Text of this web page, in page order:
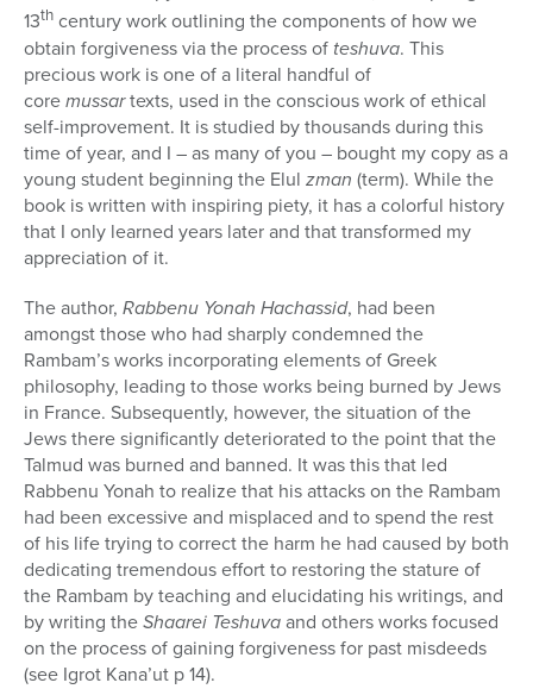
13th century work outlining the components of how we
obtain forgiveness via the process of teshuva. This
precious work is one of a literal handful of
coremussartexts, used in the conscious work of ethical
self-improvement. It is studied by thousands during this
time of year, and I – as many of you – bought my copy as a
young student beginning the Elul zman (term). While the
book is written with inspiring piety, it has a colorful history
that I only learned years later and that transformed my
appreciation of it.
The author, Rabbenu Yonah Hachassid, had been
amongst those who had sharply condemned the
Rambam’s works incorporating elements of Greek
philosophy, leading to those works being burned by Jews
in France. Subsequently, however, the situation of the
Jews there significantly deteriorated to the point that the
Talmud was burned and banned. It was this that led
Rabbenu Yonah to realize that his attacks on the Rambam
had been excessive and misplaced and to spend the rest
of his life trying to correct the harm he had caused by both
dedicating tremendous effort to restoring the stature of
the Rambam by teaching and elucidating his writings, and
by writing theShaarei Teshuvaand others works focused
on the process of gaining forgiveness for past misdeeds
(see Igrot Kana’ut p 14).